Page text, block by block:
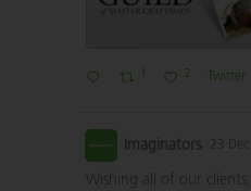
2 Twitter
Imaginators 23
Wishing all of our